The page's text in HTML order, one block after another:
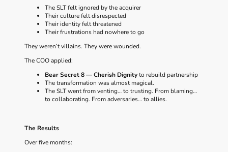
The SLT felt ignored by the acquirer
Their culture felt disrespected
Their identity felt threatened
Their frustrations had nowhere to go
They weren’t villains. They were wounded.
The COO applied:
Bear Secret 8 — Cherish Dignityto rebuild partnership
The transformation was almost magical.
The SLT went from venting… to trusting. From blaming…
to collaborating. From adversaries… to allies.
The Results
Over five months: